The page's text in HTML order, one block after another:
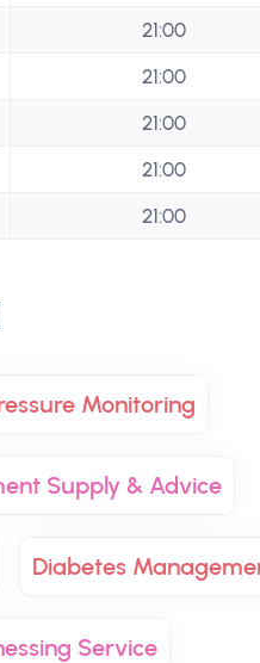
21:00
21:00
21:00
21:00
21:00
Monitoring
Supply & Advice
Diabetes
Service